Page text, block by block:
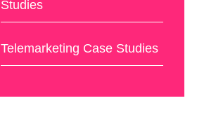
Studies
Telemarketing Case Studies